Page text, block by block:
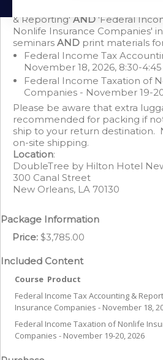
This bundle includes 'Federal
& Reporting' AND 'Federal
Nonlife Insurance Companies'
seminars AND print materials
Federal Income Tax
November 18, 2026, 8:30-4:45
Federal Income Taxation of
Companies - November 19-
Please be aware that extra
recommended for packing if
ship to your return destination.
on-site shipping.
Location:
DoubleTree by Hilton Hotel
300 Canal Street
New Orleans, LA 70130
Package Information
Price: $3,785.00
Included Content
Course Product
Federal Income Tax Accounting &
Insurance Companies - November 18,
Federal Income Taxation of Nonlife
Companies - November 19-20, 2026